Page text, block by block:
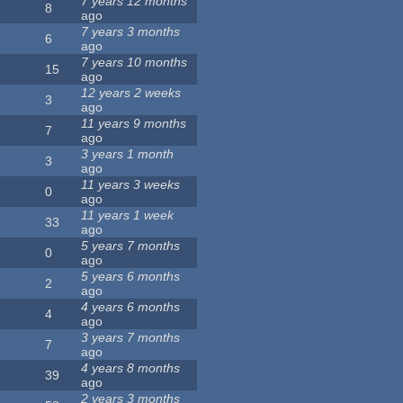
8
ago
6
7 years 3 months
ago
15
7 years 10 months
ago
3
12 years 2 weeks
ago
7
11 years 9 months
ago
3
3 years 1 month
ago
0
11 years 3 weeks
ago
33
11 years 1 week
ago
0
5 years 7 months
ago
2
5 years 6 months
ago
4
4 years 6 months
ago
7
3 years 7 months
ago
39
4 years 8 months
ago
2 years 3 months